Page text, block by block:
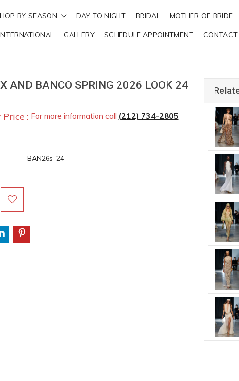
BY SEASON DAY TO NIGHT BRIDAL MOTHER OF BRIDE
GALLERY SCHEDULE APPOINTMENT CONTACT
AND BANCO SPRING 2026 LOOK 24
Price : For more information call (212) 734-2805
BAN26s_24